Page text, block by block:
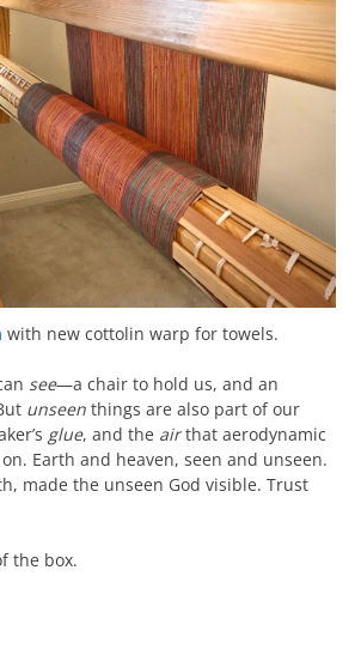
with new cottolin warp for towels.
see—a chair to hold us, and an
unseen things are also part of our
glue, and the airthat aerodynamic
Earth and heaven, seen and unseen.
made the unseen God visible. Trust
the box.